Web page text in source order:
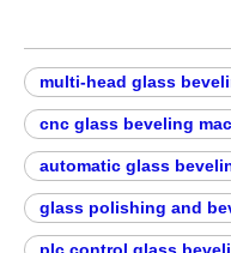
multi-head glass
cnc glass beveling
automatic glass
glass polishing and